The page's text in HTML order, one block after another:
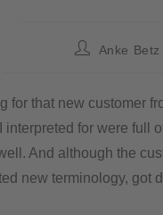
Anke Betz
for that new
for were
And although the
new terminology, got